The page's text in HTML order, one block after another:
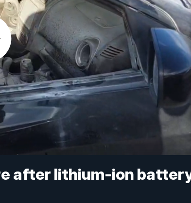
after lithium-ion